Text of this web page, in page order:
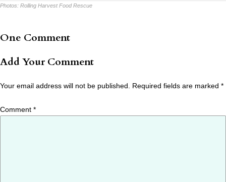
Photos: Rolling Harvest Food Rescue
One Comment
Add Your Comment
Your email address will not be published. Required fields are marked *
Comment *